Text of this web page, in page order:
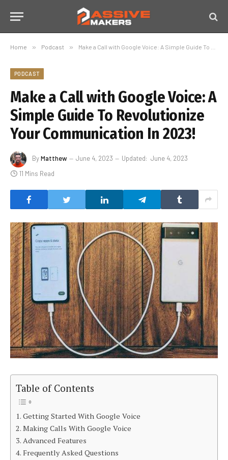
Home » Podcast » Make a Call with Google Voice: A Simple Guide To Revolutionize Your Communication In 2023!
PODCAST
Make a Call with Google Voice: A
Simple Guide To Revolutionize
Your Communication In 2023!
ByMatthew June 4, 2023 Updated: June 4, 2023
11 Mins Read
Table of Contents
Getting Started With Google Voice
Making Calls With Google Voice
Advanced Features
Frequently Asked Questions